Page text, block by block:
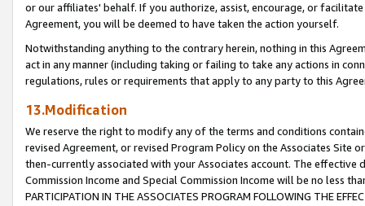
or our affiliates' behalf. If you authorize, assist, encourage, or
Agreement, you will be deemed to have taken the action yourself.
Notwithstanding anything to the contrary herein, nothing in this
act in any manner (including taking or failing to take any actions in
regulations, rules or requirements that apply to any party to this
13.Modification
We reserve the right to modify any of the terms and conditions
revised Agreement, or revised Program Policy on the Associates
then-currently associated with your Associates account. The
Commission Income and Special Commission Income will be no less
PARTICIPATION IN THE ASSOCIATES PROGRAM FOLLOWING THE